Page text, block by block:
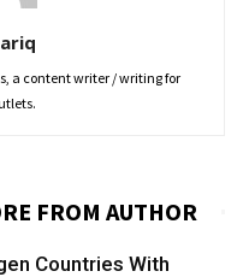
a content writer / writing for
FROM AUTHOR
Countries With